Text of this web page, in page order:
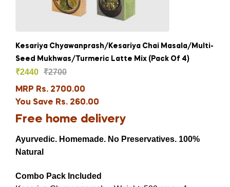
Kesariya Chyawanprash/Kesariya Chai Masala/Multi-
Seed Mukhwas/Turmeric Latte Mix (Pack Of 4)
₹2700
₹2440
MRP Rs. 2700.00
You Save Rs. 260.00
Free home delivery
Ayurvedic. Homemade. No Preservatives. 100%
Natural
Combo Pack Included